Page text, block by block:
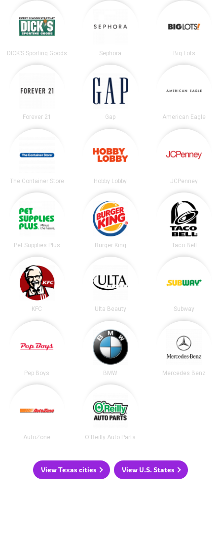
DICK’S Sporting Goods Sephora Big Lots
Forever 21 Gap American Eagle
The Container Store Hobby Lobby JCPenney
Pet Supplies Plus Burger King Taco Bell
KFC Ulta Beauty Subway
Pep Boys BMW Mercedes Benz
AutoZone O'Reilly Auto Parts
View Texas cities View U.S. States